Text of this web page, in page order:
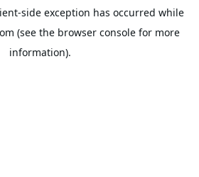
-side exception has occurred while
(see the browser console for more
information).